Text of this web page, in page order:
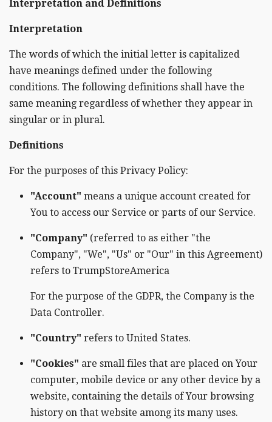
Interpretation and Definitions
Interpretation
The words of which the initial letter is capitalized
have meanings defined under the following
conditions. The following definitions shall have the
same meaning regardless of whether they appear in
singular or in plural.
Definitions
For the purposes of this Privacy Policy:
"Account" means a unique account created for
You to access our Service or parts of our Service.
"Company" (referred to as either "the
Company", "We", "Us" or "Our" in this Agreement)
refers to TrumpStoreAmerica
For the purpose of the GDPR, the Company is the
Data Controller.
"Country" refers to United States.
"Cookies" are small files that are placed on Your
computer, mobile device or any other device by a
website, containing the details of Your browsing
history on that website among its many uses.